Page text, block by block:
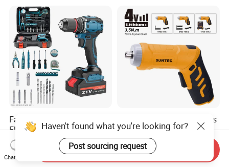
Factory 21V Portable
Electric Cordless Brushless
Drill Lithium Battery Power
Tools Kit
US$12.00-15.00
Suntec Hot Selling Cordless
Drill 3.6V Cordless
Screwdriver
US$3.60-3.90
Haven't found what you're looking for?
Post sourcing request
Chat Now
Send Inquiry